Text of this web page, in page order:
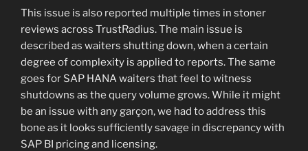
This issue is also reported multiple times in stoner
reviews across TrustRadius. The main issue is
described as waiters shutting down, when a certain
degree of complexity is applied to reports. The same
goes for SAP HANA waiters that feel to witness
shutdowns as the query volume grows. While it might
be an issue with any garçon, we had to address this
bone as it looks sufficiently savage in discrepancy with
SAP BI pricing and licensing.